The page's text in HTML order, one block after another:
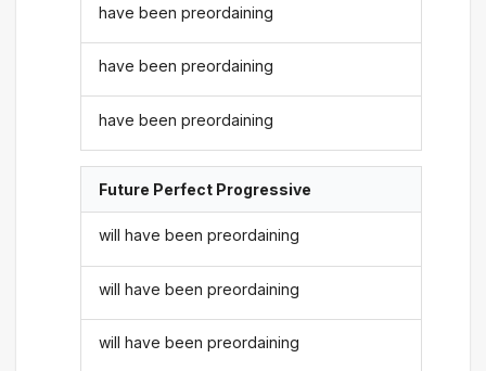
have been preordaining
have been preordaining
have been preordaining
Future Perfect Progressive
will have been preordaining
will have been preordaining
will have been preordaining